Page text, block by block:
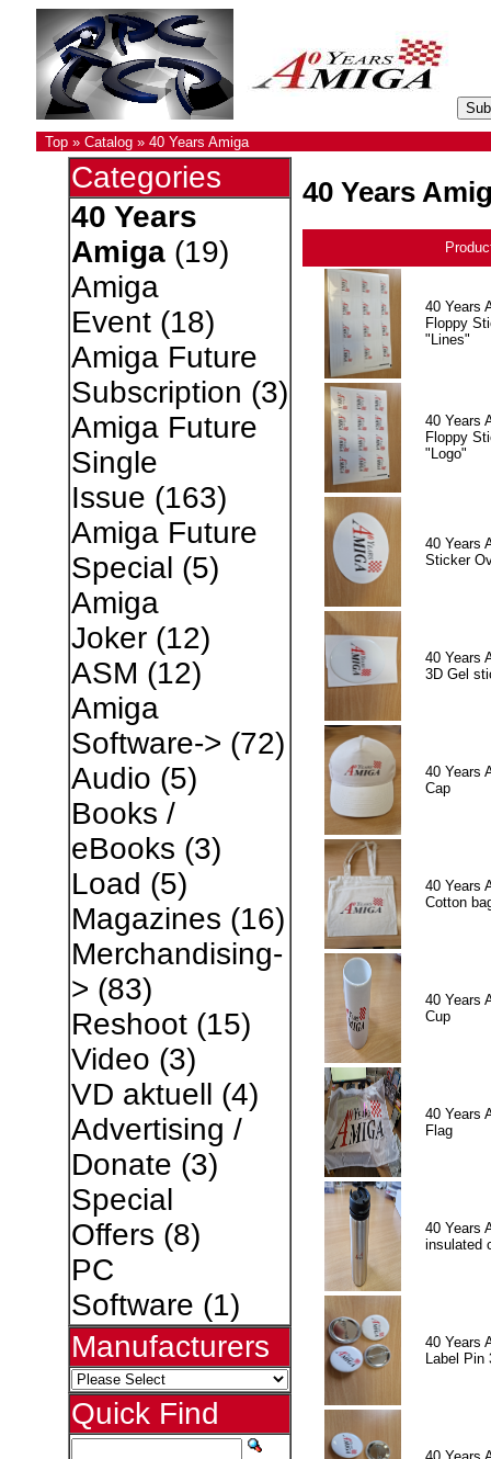
Top» Catalog» 40 Years Amiga
Categories
40 Years
Amiga(19)
Amiga
Event(18)
Amiga Future
Subscription (3)
Amiga Future
Single
Issue (163)
Amiga Future
Special (5)
Amiga
Joker(12)
ASM (12)
Amiga
Software-> (72)
Audio (5)
Books /
eBooks (3)
Load (5)
Magazines (16)
Merchandising-
> (83)
Reshoot(15)
Video (3)
VD aktuell (4)
Advertising /
Donate (3)
Special
Offers (8)
PC
Software (1)
Manufacturers
Quick Find
40 Years
40 Years
Floppy
"Lines"
40 Years
Floppy
"Logo"
40 Years
Sticker
40 Years
3D Gel
40 Years
Cap
40 Years
Cotton
40 Years
Cup
40 Years
Flag
40 Years
insulated
40 Years
Label Pin